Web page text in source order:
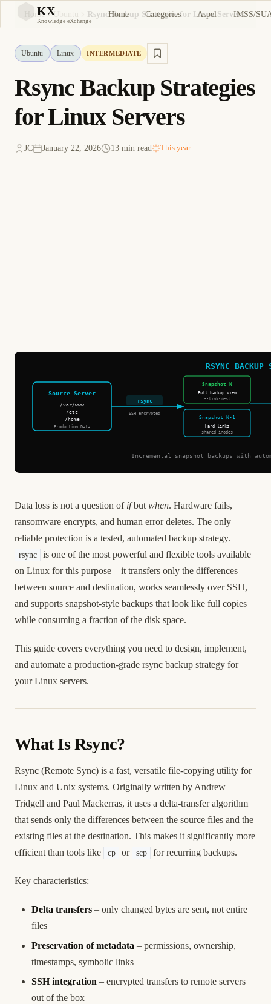
KX
Knowledge eXchange
Home Categories Aspel IMSS/
Home Ubuntu Rsync Backup Strategies for Linux Servers
Ubuntu Linux INTERMEDIATE
Rsync Backup Strategies
for Linux Servers
JC January 22, 2026 13 min read This year
RSYNC BACKUP
Source Server
/var/www
/etc
/home
Production Data
rsync
SSH encrypted
Snapshot N
Full backup view
--link-dest
Snapshot N-1
Hard links
shared inodes
Incremental snapshot backups with
Data loss is not a question of ifbut when. Hardware fails,
ransomware encrypts, and human error deletes. The only
reliable protection is a tested, automated backup strategy.
rsync
is one of the most powerful and flexible tools available
on Linux for this purpose – it transfers only the differences
between source and destination, works seamlessly over SSH,
and supports snapshot-style backups that look like full copies
while consuming a fraction of the disk space.
This guide covers everything you need to design, implement,
and automate a production-grade rsync backup strategy for
your Linux servers.
What Is Rsync?
Rsync (Remote Sync) is a fast, versatile file-copying utility for
Linux and Unix systems. Originally written by Andrew
Tridgell and Paul Mackerras, it uses a delta-transfer algorithm
that sends only the differences between the source files and the
existing files at the destination. This makes it significantly more
efficient than tools like
cp or scp for recurring backups.
Key characteristics:
Delta transfers – only changed bytes are sent, not entire
files
Preservation of metadata – permissions, ownership,
timestamps, symbolic links
SSH integration – encrypted transfers to remote servers
out of the box